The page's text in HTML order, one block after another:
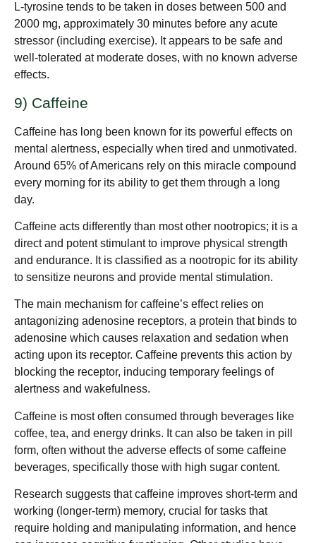
L-tyrosine tends to be taken in doses between 500 and
2000 mg, approximately 30 minutes before any acute
stressor (including exercise). It appears to be safe and
well-tolerated at moderate doses, with no known adverse
effects.
9) Caffeine
Caffeine has long been known for its powerful effects on
mental alertness, especially when tired and unmotivated.
Around 65% of Americans rely on this miracle compound
every morning for its ability to get them through a long
day.
Caffeine acts differently than most other nootropics; it is a
direct and potent stimulant to improve physical strength
and endurance. It is classified as a nootropic for its ability
to sensitize neurons and provide mental stimulation.
The main mechanism for caffeine’s effect relies on
antagonizing adenosine receptors, a protein that binds to
adenosine which causes relaxation and sedation when
acting upon its receptor. Caffeine prevents this action by
blocking the receptor, inducing temporary feelings of
alertness and wakefulness.
Caffeine is most often consumed through beverages like
coffee, tea, and energy drinks. It can also be taken in pill
form, often without the adverse effects of some caffeine
beverages, specifically those with high sugar content.
Research suggests that caffeine improves short-term and
working (longer-term) memory, crucial for tasks that
require holding and manipulating information, and hence